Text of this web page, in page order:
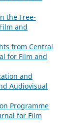
the Free-
and
from Central
for Film and
and
Audiovisual
Programme
for Film